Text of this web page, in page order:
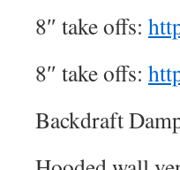
8″ take offs:
8″ take offs:
Backdraft